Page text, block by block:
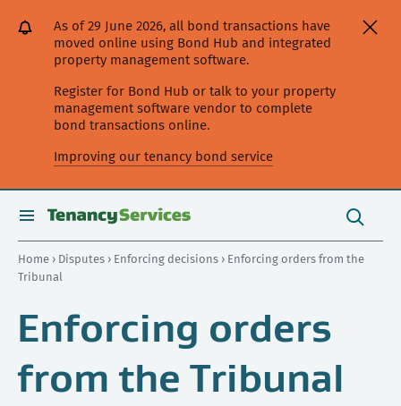
website]
secondary
As of 29 June 2026, all bond transactions have
moved online using Bond Hub and integrated
property management software.
Register for Bond Hub or talk to your property
management software vendor to complete
bond transactions online.
Improving our tenancy bond service
toggle
this
site
Search
Home › Disputes › Enforcing decisions › Enforcing orders from the
Tribunal
Enforcing orders
from the Tribunal